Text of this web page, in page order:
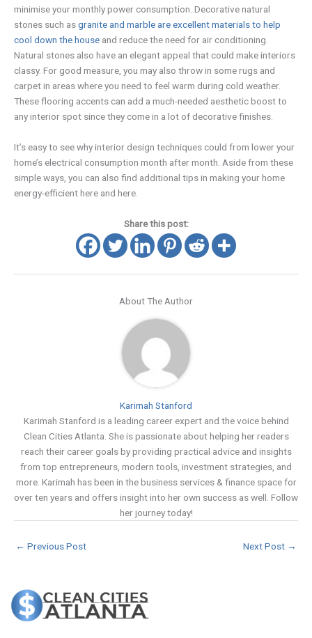
minimise your monthly power consumption. Decorative natural
stones such asgranite and marble are excellent materials to help
cool down the house and reduce the need for air conditioning.
Natural stones also have an elegant appeal that could make interiors
classy. For good measure, you may also throw in some rugs and
carpet in areas where you need to feel warm during cold weather.
These flooring accents can add a much-needed aesthetic boost to
any interior spot since they come in a lot of decorative finishes.
It’s easy to see why interior design techniques could from lower your
home’s electrical consumption month after month. Aside from these
simple ways, you can also find additional tips in making your home
energy-efficient here and here.
Share this post:
About The Author
Karimah Stanford
Karimah Stanford is a leading career expert and the voice behind
Clean Cities Atlanta. She is passionate about helping her readers
reach their career goals by providing practical advice and insights
from top entrepreneurs, modern tools, investment strategies, and
more. Karimah has been in the business services & finance space for
over ten years and offers insight into her own success as well. Follow
her journey today!
← Previous Post Next Post →